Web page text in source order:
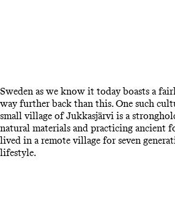
Sweden as we know it today boasts a
way further back than this. One such
small village of Jukkasjärvi is a
natural materials and practicing ancient
lived in a remote village for seven
lifestyle.